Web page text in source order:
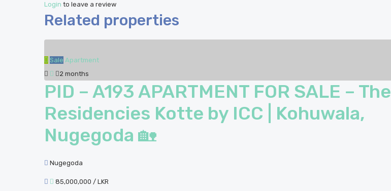
Login to leave a review
Related properties
Sale Apartment
2 months
PID – A193 APARTMENT FOR SALE – The
Residencies Kotte by ICC | Kohuwala,
Nugegoda 🏡
Nugegoda
85,000,000 / LKR